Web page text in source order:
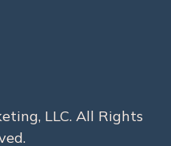
LLC. All Rights